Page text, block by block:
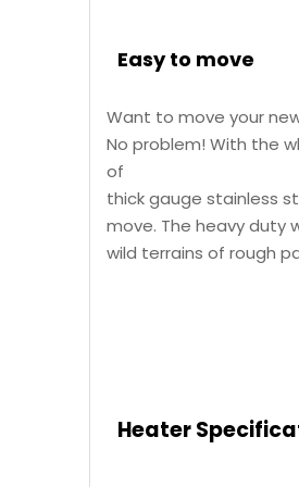
Easy to move
Want to move your
No problem! With the
of
thick gauge stainless
move. The heavy duty
wild terrains of rough
Heater